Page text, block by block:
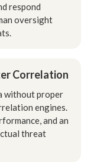
respond
oversight
Correlation
without proper
engines.
and an
threat